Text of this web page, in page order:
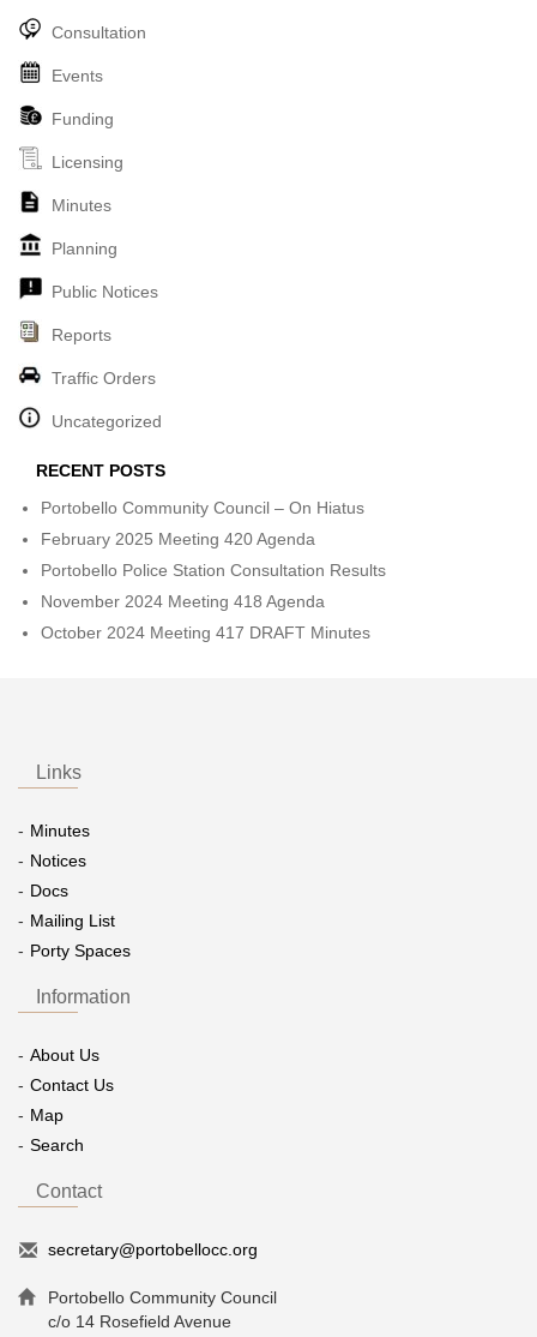
Consultation
Events
Funding
Licensing
Minutes
Planning
Public Notices
Reports
Traffic Orders
Uncategorized
RECENT POSTS
Portobello Community Council – On Hiatus
February 2025 Meeting 420 Agenda
Portobello Police Station Consultation Results
November 2024 Meeting 418 Agenda
October 2024 Meeting 417 DRAFT Minutes
Links
Minutes
Notices
Docs
Mailing List
Porty Spaces
Information
About Us
Contact Us
Map
Search
Contact
secretary@portobellocc.org
Portobello Community Council
c/o 14 Rosefield Avenue